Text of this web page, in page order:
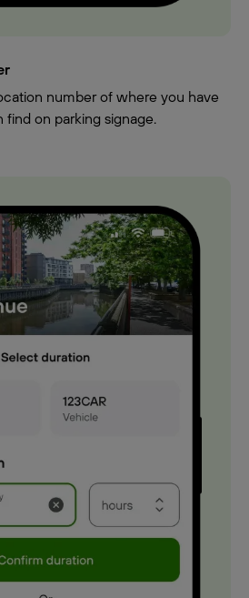
number of where you have
on parking signage.